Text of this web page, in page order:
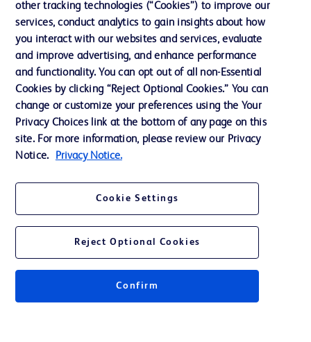
Support
Contact us
Cookie Preferences
Privacy Notice
Terms of Use
other tracking technologies (“Cookies”) to improve our
services, conduct analytics to gain insights about how
you interact with our websites and services, evaluate
and improve advertising, and enhance performance
and functionality. You can opt out of all non-Essential
Cookies by clicking “Reject Optional Cookies.” You can
change or customize your preferences using the Your
Privacy Choices link at the bottom of any page on this
site. For more information, please review our Privacy
Notice.
Privacy Notice.
Cookie Settings
Reject Optional Cookies
Confirm